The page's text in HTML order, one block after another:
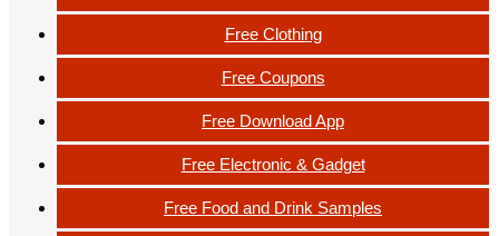
Free Clothing
Free Coupons
Free Download App
Free Electronic & Gadget
Free Food and Drink Samples